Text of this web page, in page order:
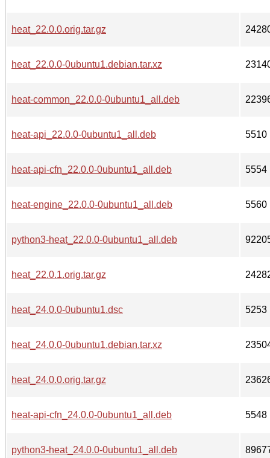
heat_22.0.0.orig.tar.gz
heat_22.0.0-0ubuntu1.debian.tar.xz
heat-common_22.0.0-0ubuntu1_all.deb
heat-api_22.0.0-0ubuntu1_all.deb 5510
heat-api-cfn_22.0.0-0ubuntu1_all.deb 5554
heat-engine_22.0.0-0ubuntu1_all.deb 5560
python3-heat_22.0.0-0ubuntu1_all.deb
heat_22.0.1.orig.tar.gz
heat_24.0.0-0ubuntu1.dsc 5253
heat_24.0.0-0ubuntu1.debian.tar.xz
heat_24.0.0.orig.tar.gz
heat-api-cfn_24.0.0-0ubuntu1_all.deb 5548
python3-heat_24.0.0-0ubuntu1_all.deb